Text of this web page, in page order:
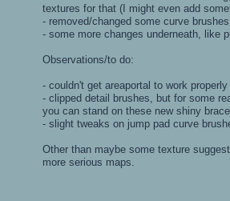
textures for that (I might even add
- removed/changed some curve
- some more changes underneath, like
Observations/to do:
- couldn't get areaportal to work properly
- clipped detail brushes, but for some
you can stand on these new shiny
- slight tweaks on jump pad curve
Other than maybe some texture
more serious maps.